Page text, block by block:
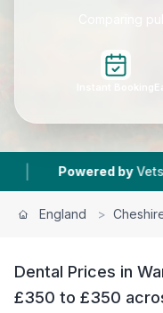
Powered by
England >
Dental Prices in
£350 to £350